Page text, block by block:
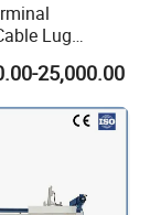
Lug
Production
Lug
25,000.00